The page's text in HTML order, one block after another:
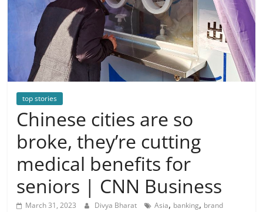
top stories
Chinese cities are so
broke, they’re cutting
medical benefits for
seniors | CNN Business
March 31, 2023 Divya Bharat Asia, banking, brand